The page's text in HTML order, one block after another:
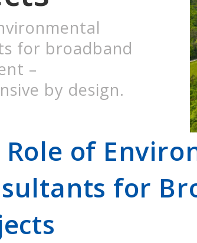
for broadband
–
by design.
Role of
for